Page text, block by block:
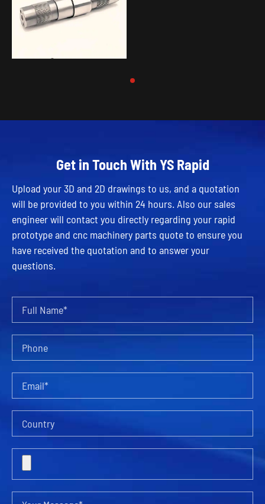
Get in Touch With YS Rapid
Upload your 3D and 2D drawings to us, and a quotation
will be provided to you within 24 hours. Also our sales
engineer will contact you directly regarding your rapid
prototype and cnc machinery parts quote to ensure you
have received the quotation and to answer your
questions.